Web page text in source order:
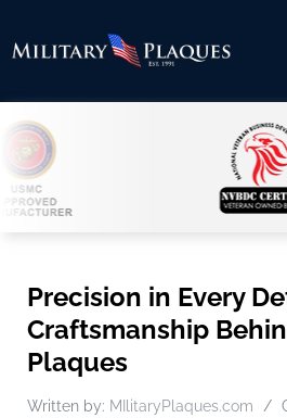
Precision in Every
Craftsmanship
Plaques
Written by: MIlitaryPlaques.com